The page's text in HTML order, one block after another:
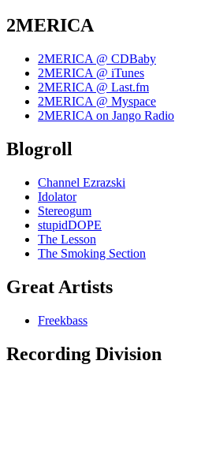
2MERICA
2MERICA @ CDBaby
2MERICA @ iTunes
2MERICA @ Last.fm
2MERICA @ Myspace
2MERICA on Jango Radio
Blogroll
Channel Ezrazski
Idolator
Stereogum
stupidDOPE
The Lesson
The Smoking Section
Great Artists
Freekbass
Recording Division